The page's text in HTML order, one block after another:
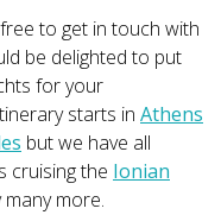
to get in touch with
be delighted to put
for your
starts in Athens
but we have all
cruising the Ionian
many more.